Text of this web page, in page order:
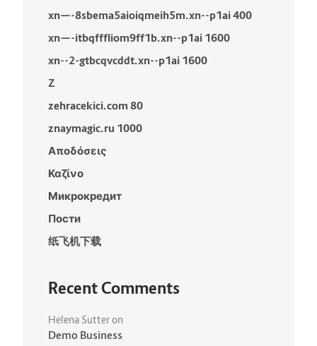
xn—-8sbema5aioiqmeih5m.xn--p1ai 400
xn—-itbqfffliom9ff1b.xn--p1ai 1600
xn--2-gtbcqvcddt.xn--p1ai 1600
Z
zehracekici.com 80
znaymagic.ru 1000
Αποδόσεις
Καζίνο
Микрокредит
Пости
纸飞机下载
Recent Comments
Helena Sutteron
Demo Business